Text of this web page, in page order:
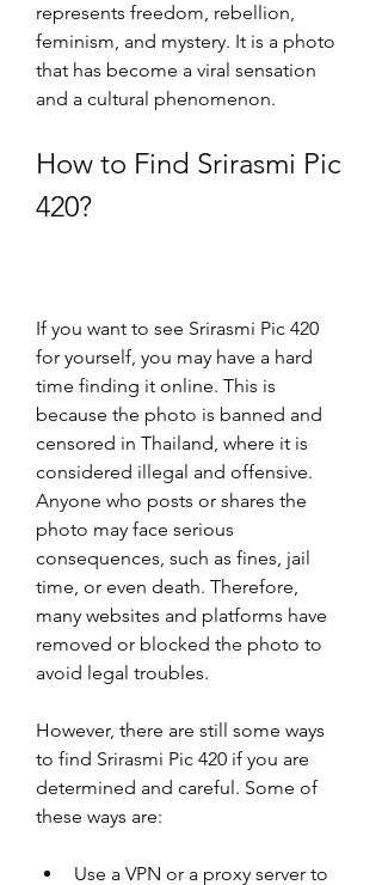
represents freedom, rebellion,
feminism, and mystery. It is a photo
that has become a viral sensation
and a cultural phenomenon.
How to Find Srirasmi Pic
420?
If you want to see Srirasmi Pic 420
for yourself, you may have a hard
time finding it online. This is
because the photo is banned and
censored in Thailand, where it is
considered illegal and offensive.
Anyone who posts or shares the
photo may face serious
consequences, such as fines, jail
time, or even death. Therefore,
many websites and platforms have
removed or blocked the photo to
avoid legal troubles.
However, there are still some ways
to find Srirasmi Pic 420 if you are
determined and careful. Some of
these ways are:
Use a VPN or a proxy server to